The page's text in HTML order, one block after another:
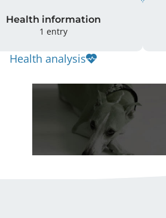
Health information
1 entry
Health analysis